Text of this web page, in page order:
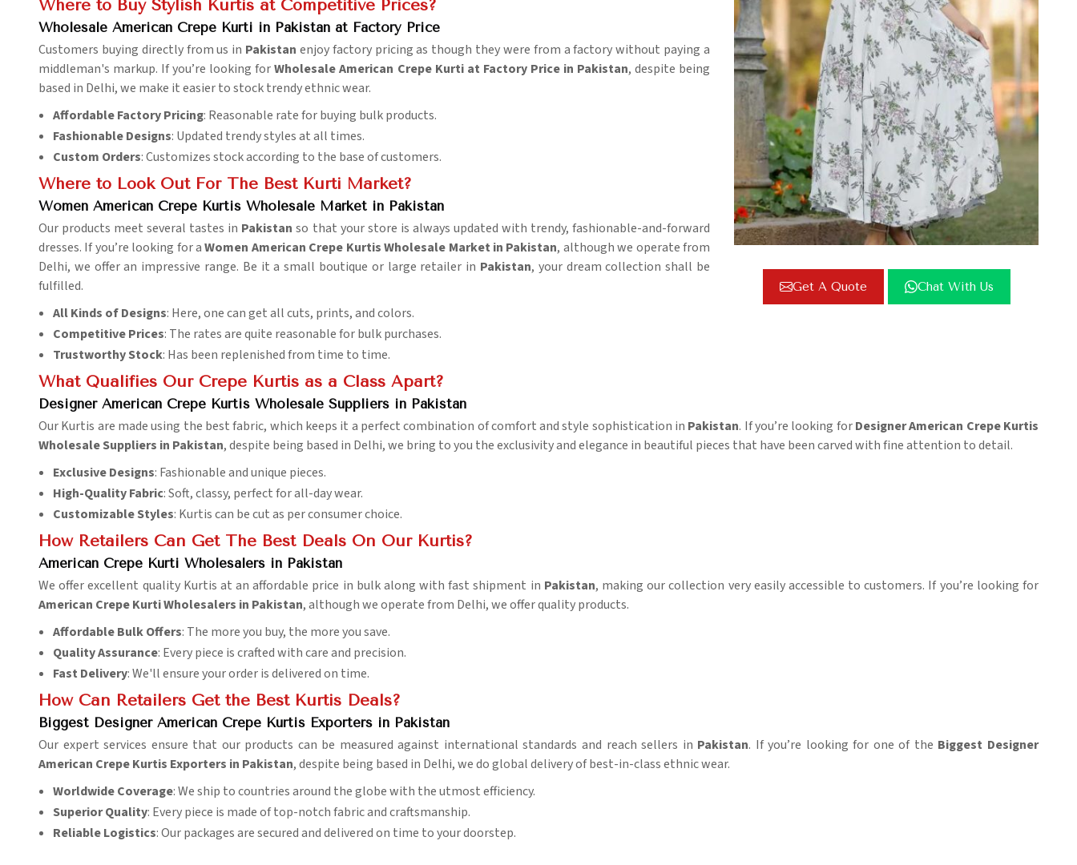
Get A Quote Chat With Us
Where to Buy Stylish Kurtis at Competitive Prices?
Wholesale American Crepe Kurti in Pakistan at Factory Price
Customers buying directly from us in Pakistan enjoy factory pricing as though they were from a factory without paying a
middleman's markup. If you’re looking forWholesale American Crepe Kurti at Factory Price in Pakistan, despite being
based in Delhi, we make it easier to stock trendy ethnic wear.
Affordable Factory Pricing: Reasonable rate for buying bulk products.
Fashionable Designs: Updated trendy styles at all times.
Custom Orders: Customizes stock according to the base of customers.
Where to Look Out For The Best Kurti Market?
Women American Crepe Kurtis Wholesale Market in Pakistan
Our products meet several tastes in Pakistan so that your store is always updated with trendy, fashionable-and-forward
dresses. If you’re looking for aWomen American Crepe Kurtis Wholesale Market in Pakistan, although we operate from
Delhi, we offer an impressive range. Be it a small boutique or large retailer in Pakistan, your dream collection shall be
fulfilled.
All Kinds of Designs: Here, one can get all cuts, prints, and colors.
Competitive Prices: The rates are quite reasonable for bulk purchases.
Trustworthy Stock: Has been replenished from time to time.
What Qualifies Our Crepe Kurtis as a Class Apart?
Designer American Crepe Kurtis Wholesale Suppliers in Pakistan
Our Kurtis are made using the best fabric, which keeps it a perfect combination of comfort and style sophistication in Pakistan. If you’re looking forDesigner American Crepe Kurtis
Wholesale Suppliers in Pakistan, despite being based in Delhi, we bring to you the exclusivity and elegance in beautiful pieces that have been carved with fine attention to detail.
Exclusive Designs: Fashionable and unique pieces.
High-Quality Fabric: Soft, classy, perfect for all-day wear.
Customizable Styles: Kurtis can be cut as per consumer choice.
How Retailers Can Get The Best Deals On Our Kurtis?
American Crepe Kurti Wholesalers in Pakistan
We offer excellent quality Kurtis at an affordable price in bulk along with fast shipment in Pakistan, making our collection very easily accessible to customers. If you’re looking for
American Crepe Kurti Wholesalers in Pakistan, although we operate from Delhi, we offer quality products.
Affordable Bulk Offers: The more you buy, the more you save.
Quality Assurance: Every piece is crafted with care and precision.
Fast Delivery: We'll ensure your order is delivered on time.
How Can Retailers Get the Best Kurtis Deals?
Biggest Designer American Crepe Kurtis Exporters in Pakistan
Our expert services ensure that our products can be measured against international standards and reach sellers in Pakistan. If you’re looking for one of the Biggest Designer
American Crepe Kurtis Exporters in Pakistan, despite being based in Delhi, we do global delivery of best-in-class ethnic wear.
Worldwide Coverage: We ship to countries around the globe with the utmost efficiency.
Superior Quality: Every piece is made of top-notch fabric and craftsmanship.
Reliable Logistics: Our packages are secured and delivered on time to your doorstep.